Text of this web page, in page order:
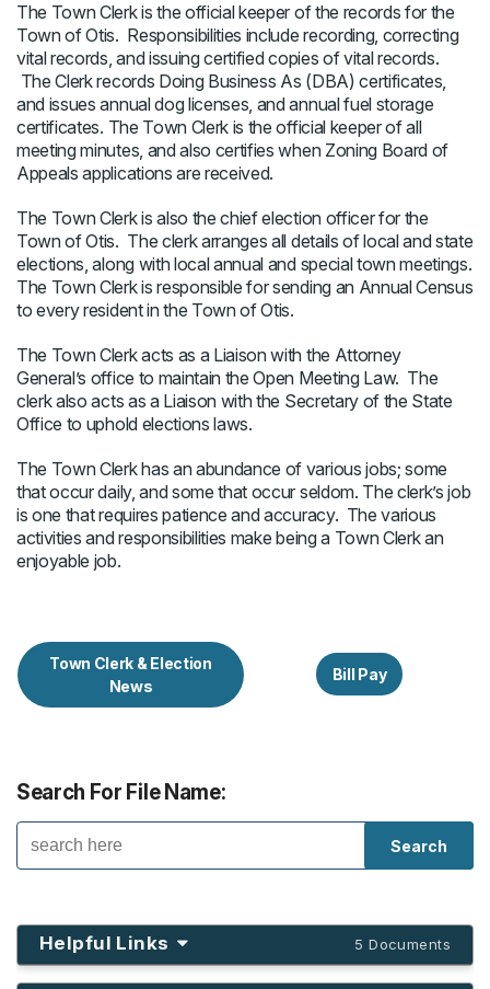
The Town Clerk is the official keeper of the records for the
Town of Otis. Responsibilities include recording, correcting
vital records, and issuing certified copies of vital records.
The Clerk records Doing Business As (DBA) certificates,
and issues annual dog licenses, and annual fuel storage
certificates. The Town Clerk is the official keeper of all
meeting minutes, and also certifies when Zoning Board of
Appeals applications are received.
The Town Clerk is also the chief election officer for the
Town of Otis. The clerk arranges all details of local and state
elections, along with local annual and special town meetings.
The Town Clerk is responsible for sending an Annual Census
to every resident in the Town of Otis.
The Town Clerk acts as a Liaison with the Attorney
General’s office to maintain the Open Meeting Law. The
clerk also acts as a Liaison with the Secretary of the State
Office to uphold elections laws.
The Town Clerk has an abundance of various jobs; some
that occur daily, and some that occur seldom. The clerk’s job
is one that requires patience and accuracy. The various
activities and responsibilities make being a Town Clerk an
enjoyable job.
Town Clerk & Election
News
Bill Pay
Search For File Name:
Helpful Links 5 Documents